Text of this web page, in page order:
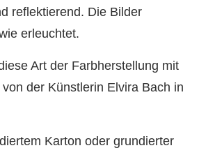
reflektierend. Die Bilder
erleuchtet.
Art der Farbherstellung mit
der Künstlerin Elvira Bach in
Karton oder grundierter